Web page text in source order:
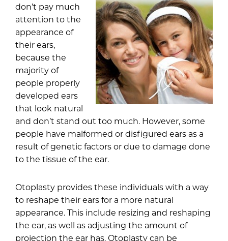
don’t pay much
attention to the
appearance of
their ears,
because the
majority of
people properly
developed ears
that look natural
and don’t stand out too much. However, some
people have malformed or disfigured ears as a
result of genetic factors or due to damage done
to the tissue of the ear.
Otoplasty provides these individuals with a way
to reshape their ears for a more natural
appearance. This include resizing and reshaping
the ear, as well as adjusting the amount of
projection the ear has. Otoplasty can be